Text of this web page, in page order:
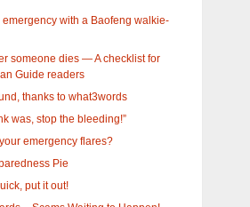
with a Baofeng walkie-
someone dies — A checklist for
Guide readers
thanks to what3words
was, stop the bleeding!”
emergency flares?
Pie
put it out!